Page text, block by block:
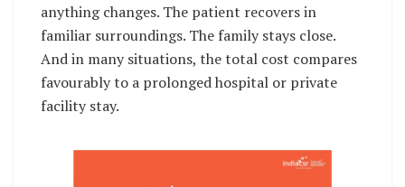
anything changes. The patient recovers in
familiar surroundings. The family stays close.
And in many situations, the total cost compares
favourably to a prolonged hospital or private
facility stay.